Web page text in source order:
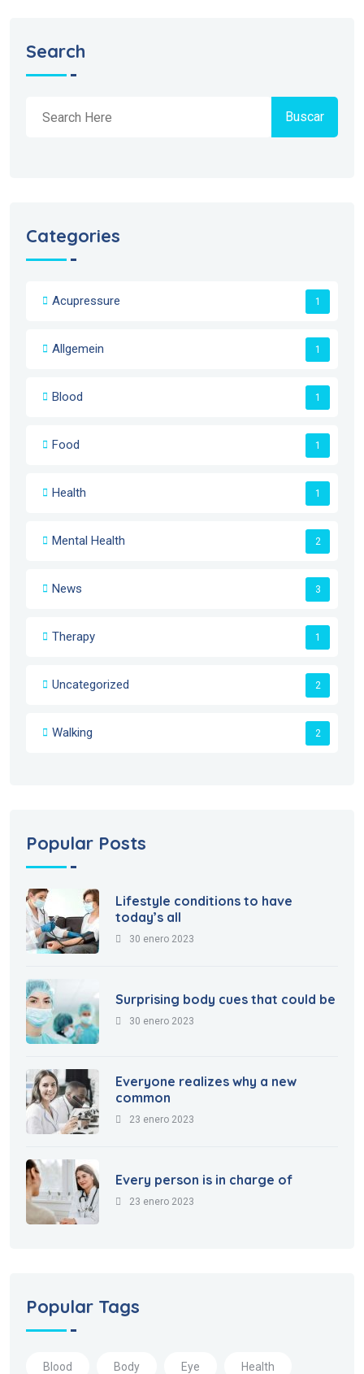
Search
Buscar
Categories
Acupressure 1
Allgemein 1
Blood 1
Food 1
Health 1
Mental Health 2
News 3
Therapy 1
Uncategorized 2
Walking 2
Popular Posts
Lifestyle conditions to have
today’s all
30 enero 2023
Surprising body cues that could be
30 enero 2023
Everyone realizes why a new
common
23 enero 2023
Every person is in charge of
23 enero 2023
Popular Tags
Blood Body Eye Health